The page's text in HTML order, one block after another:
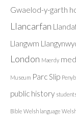
Gwaelod-y-garth
Llancarfan
Llangwm
London Maerdy
Museum Parc Slip
public history
Bible Welsh language